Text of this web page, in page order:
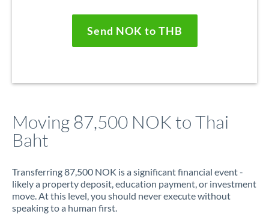
Send NOK to THB
Moving 87,500 NOK to Thai
Baht
Transferring 87,500 NOK is a significant financial event -
likely a property deposit, education payment, or investment
move. At this level, you should never execute without
speaking to a human first.